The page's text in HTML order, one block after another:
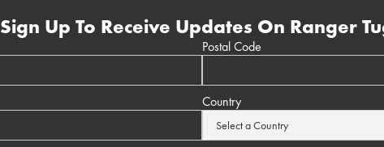
Sign Up To Receive Updates On Ranger
Postal Code
Country